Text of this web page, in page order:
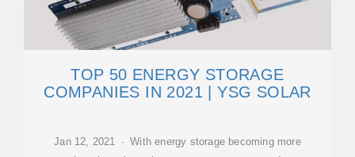
TOP 50 ENERGY STORAGE
COMPANIES IN 2021 | YSG SOLAR
Jan 12, 2021 · With energy storage becoming more